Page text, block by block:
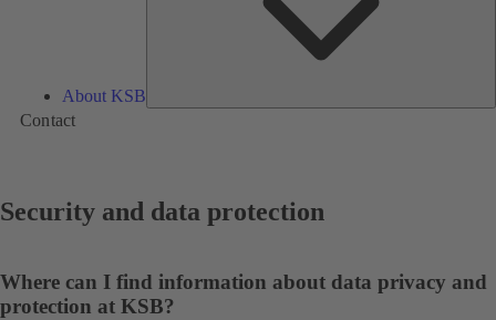
About KSB
Contact
Security and data protection
Where can I find information about data privacy and
protection at KSB?